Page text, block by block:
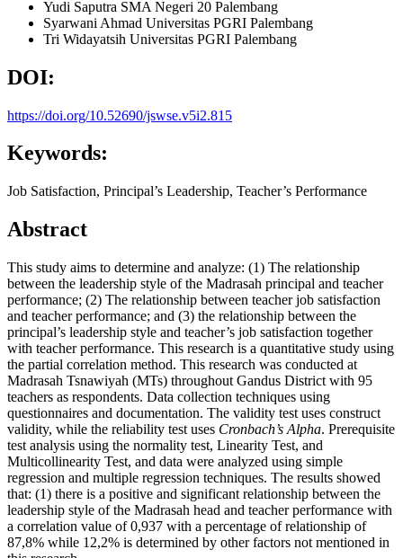
Yudi Saputra SMA Negeri 20 Palembang
Syarwani Ahmad Universitas PGRI Palembang
Tri Widayatsih Universitas PGRI Palembang
DOI:
https://doi.org/10.52690/jswse.v5i2.815
Keywords:
Job Satisfaction, Principal’s Leadership, Teacher’s Performance
Abstract
This study aims to determine and analyze: (1) The relationship
between the leadership style of the Madrasah principal and teacher
performance; (2) The relationship between teacher job satisfaction
and teacher performance; and (3) the relationship between the
principal’s leadership style and teacher’s job satisfaction together
with teacher performance. This research is a quantitative study using
the partial correlation method. This research was conducted at
Madrasah Tsnawiyah (MTs) throughout Gandus District with 95
teachers as respondents. Data collection techniques using
questionnaires and documentation. The validity test uses construct
validity, while the reliability test uses Cronbach’s Alpha. Prerequisite
test analysis using the normality test, Linearity Test, and
Multicollinearity Test, and data were analyzed using simple
regression and multiple regression techniques. The results showed
that: (1) there is a positive and significant relationship between the
leadership style of the Madrasah head and teacher performance with
a correlation value of 0,937 with a percentage of relationship of
87,8% while 12,2% is determined by other factors not mentioned in